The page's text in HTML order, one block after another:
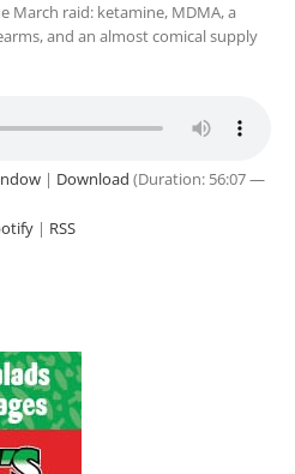
March raid: ketamine, MDMA, a
and an almost comical supply
| Download (Duration: 56:07 —
| RSS